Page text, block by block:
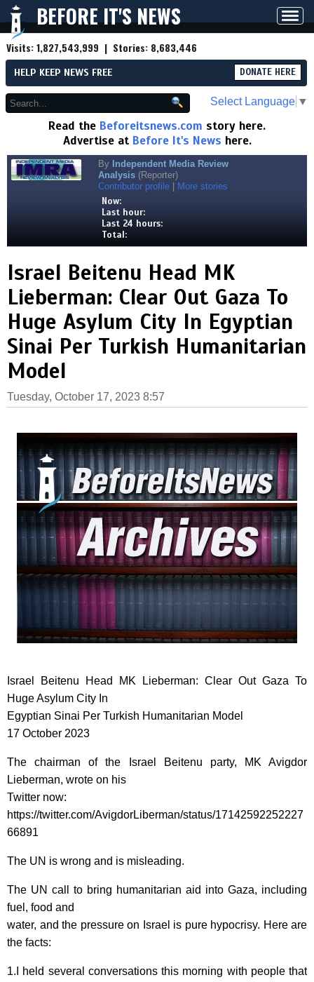
BEFORE IT'S NEWS
Visits:1,827,543,999 | Stories: 8,683,446
HELP KEEP NEWS FREE DONATE HERE
Select Language ▼
Read the Beforeitsnews.com story here.
Advertise at Before It's News here.
By Independent Media Review
Analysis (Reporter)
Contributor profile
More stories
Now:
Last hour:
Last 24 hours:
Total:
Israel Beitenu Head MK
Lieberman: Clear Out Gaza To
Huge Asylum City In Egyptian
Sinai Per Turkish Humanitarian
Model
Tuesday, October 17, 2023 8:57
Israel Beitenu Head MK Lieberman: Clear Out Gaza To
Huge Asylum City In
Egyptian Sinai Per Turkish Humanitarian Model
17 October 2023
The chairman of the Israel Beitenu party, MK Avigdor
Lieberman, wrote on his
Twitter now:
https://twitter.com/AvigdorLiberman/status/17142592252227
66891
The UN is wrong and is misleading.
The UN call to bring humanitarian aid into Gaza, including
fuel, food and
water, and the pressure on Israel is pure hypocrisy. Here are
the facts:
1.I held several conversations this morning with people that